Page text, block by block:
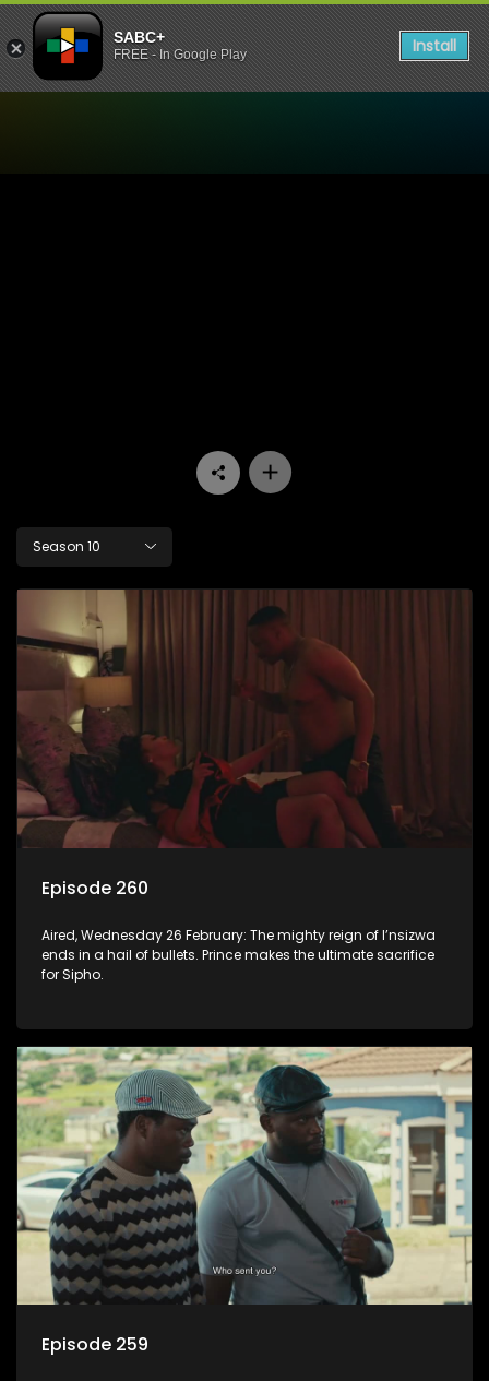
SABC+
FREE - In Google Play Install
Season 10
Episode 260
Aired, Wednesday 26 February: The mighty reign of I’nsizwa
ends in a hail of bullets. Prince makes the ultimate sacrifice
for Sipho.
Episode 259